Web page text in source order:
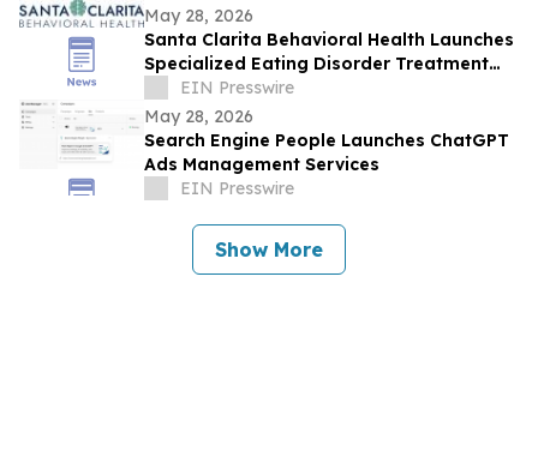
May 28, 2026
Santa Clarita Behavioral Health Launches
Specialized Eating Disorder Treatment
Program in Los Angeles County
EIN Presswire
May 28, 2026
Search Engine People Launches ChatGPT
Ads Management Services
EIN Presswire
Show More